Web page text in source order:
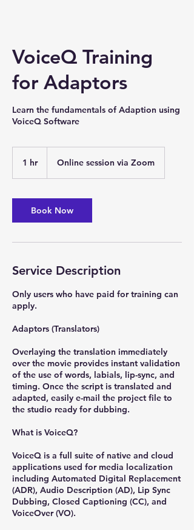
VoiceQ Training
for Adaptors
Learn the fundamentals of Adaption using
VoiceQ Software
1 hr1
Online session via Zoom
Book Now
Service Description
Only users who have paid for training can
apply.
Adaptors (Translators)
Overlaying the translation immediately
over the movie provides instant validation
of the use of words, labials, lip-sync, and
timing. Once the script is translated and
adapted, easily e-mail the project file to
the studio ready for dubbing.
What is VoiceQ?
VoiceQ is a full suite of native and cloud
applications used for media localization
including Automated Digital Replacement
(ADR), Audio Description (AD), Lip Sync
Dubbing, Closed Captioning (CC), and
VoiceOver (VO).